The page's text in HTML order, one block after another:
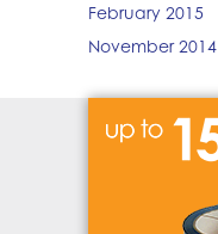
February 2015
November 2014